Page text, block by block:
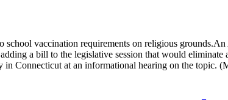
vaccination requirements on religious
a bill to the legislative session that would
Connecticut at an informational hearing on the topic.